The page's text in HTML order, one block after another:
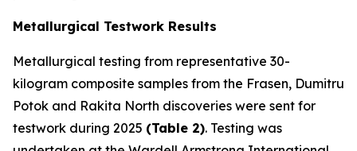
Metallurgical Testwork Results
Metallurgical testing from representative 30-
kilogram composite samples from the Frasen, Dumitru
Potok and Rakita North discoveries were sent for
testwork during 2025 (Table 2). Testing was